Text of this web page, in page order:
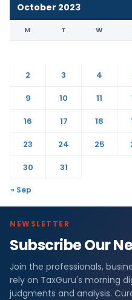
October 2023
M T W
2
3 4
9
10 11
16
17 18
23
24 25
30
31
« Sep
NEWSLETTER
Subscribe Our
Join the professionals,
rely on TaxGuru's morning
judgments and analysis.